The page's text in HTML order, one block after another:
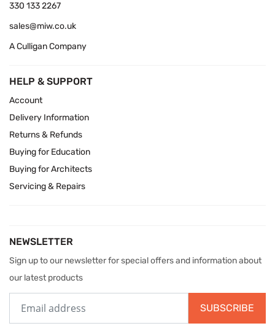
330 133 2267
sales@miw.co.uk
A Culligan Company
HELP & SUPPORT
Account
Delivery Information
Returns & Refunds
Buying for Education
Buying for Architects
Servicing & Repairs
NEWSLETTER
Sign up to our newsletter for special offers and information about
our latest products
SUBSCRIBE